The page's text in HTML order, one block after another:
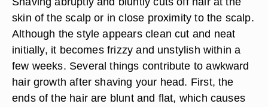
skin of the scalp or in close proximity to the scalp.
Although the style appears clean cut and neat
initially, it becomes frizzy and unstylish within a
few weeks. Several things contribute to awkward
hair growth after shaving your head. First, the
ends of the hair are blunt and flat, which causes